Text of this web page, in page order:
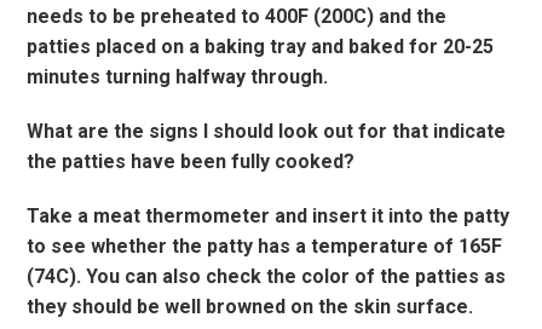
needs to be preheated to 400F (200C) and the
patties placed on a baking tray and baked for 20-25
minutes turning halfway through.
What are the signs I should look out for that indicate
the patties have been fully cooked?
Take a meat thermometer and insert it into the patty
to see whether the patty has a temperature of 165F
(74C). You can also check the color of the patties as
they should be well browned on the skin surface.